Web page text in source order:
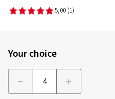
5,00 (1)
Your choice